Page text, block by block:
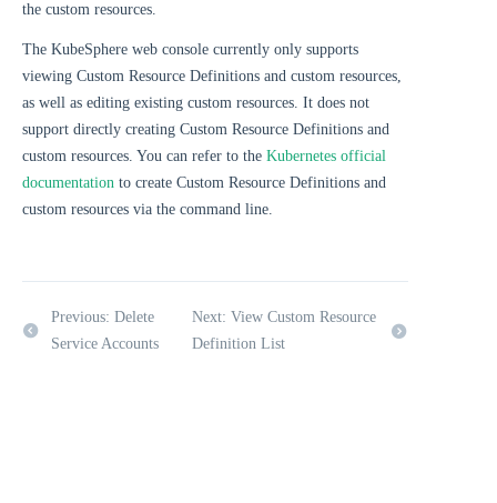
the custom resources.
The KubeSphere web console currently only supports
viewing Custom Resource Definitions and custom resources,
as well as editing existing custom resources. It does not
support directly creating Custom Resource Definitions and
custom resources. You can refer to the Kubernetes official
documentation to create Custom Resource Definitions and
custom resources via the command line.
Previous: Delete
Service Accounts
Next: View Custom Resource
Definition List